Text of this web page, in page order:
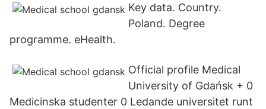
Key data. Country.
Poland. Degree
programme. eHealth.
Official profile Medical
University of Gdańsk + 0
Medicinska studenter 0 Ledande universitet runt